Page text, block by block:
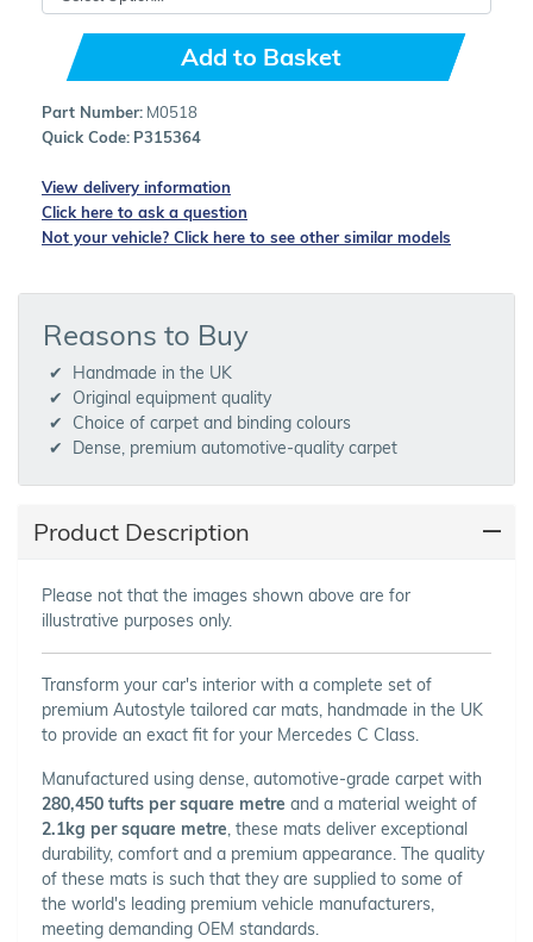
Add to Basket
Part Number: M0518
Quick Code: P315364
View delivery information
Click here to ask a question
Not your vehicle? Click here to see other similar models
Reasons to Buy
Handmade in the UK
Original equipment quality
Choice of carpet and binding colours
Dense, premium automotive-quality carpet
Product Description
Please not that the images shown above are for
illustrative purposes only.
Transform your car's interior with a complete set of
premium Autostyle tailored car mats, handmade in the UK
to provide an exact fit for your Mercedes C Class.
Manufactured using dense, automotive-grade carpet with
280,450 tufts per square metre and a material weight of
2.1kg per square metre, these mats deliver exceptional
durability, comfort and a premium appearance. The quality
of these mats is such that they are supplied to some of
the world's leading premium vehicle manufacturers,
meeting demanding OEM standards.